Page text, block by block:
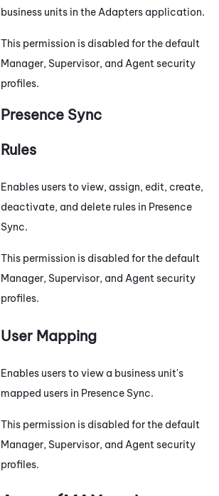
business units in theAdapters application.
This permission is disabled for the default
Manager, Supervisor, and Agent security
profiles.
Presence Sync
Rules
Enables users to view, assign, edit, create,
deactivate, and delete rules in Presence
Sync.
This permission is disabled for the default
Manager, Supervisor, and Agent security
profiles.
User Mapping
Enables users to view a business unit's
mapped users in Presence Sync.
This permission is disabled for the default
Manager, Supervisor, and Agent security
profiles.